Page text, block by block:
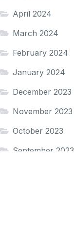
April 2024
March 2024
February 2024
January 2024
December 2023
November 2023
October 2023
September 2023